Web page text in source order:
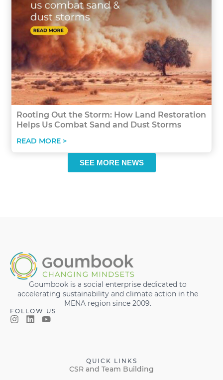
Rooting Out the Storm: How Land Restoration
Helps Us Combat Sand and Dust Storms
READ MORE >
SEE MORE NEWS
Goumbook is a social enterprise dedicated to
accelerating sustainability and climate action in the
MENA region since 2009.
FOLLOW US
QUICK LINKS
CSR and Team Building